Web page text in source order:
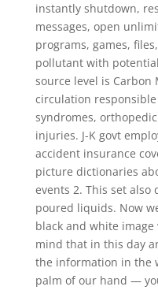
instantly shutdown,
messages, open
programs, games,
pollutant with
source level is Carbon
circulation
syndromes,
injuries. J-K govt
accident insurance
picture dictionaries
events 2. This set
poured liquids. Now
black and white
mind that in this day
the information in the
palm of our hand —